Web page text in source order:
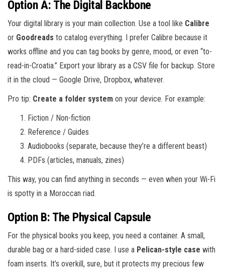
Option A: The Digital Backbone
Your digital library is your main collection. Use a tool like Calibre
or Goodreads to catalog everything. I prefer Calibre because it
works offline and you can tag books by genre, mood, or even “to-
read-in-Croatia.” Export your library as a CSV file for backup. Store
it in the cloud — Google Drive, Dropbox, whatever.
Pro tip: Create a folder system on your device. For example:
Fiction / Non-fiction
Reference / Guides
Audiobooks (separate, because they’re a different beast)
PDFs (articles, manuals, zines)
This way, you can find anything in seconds — even when your Wi-Fi
is spotty in a Moroccan riad.
Option B: The Physical Capsule
For the physical books you keep, you need a container. A small,
durable bag or a hard-sided case. I use a Pelican-style case with
foam inserts. It’s overkill, sure, but it protects my precious few